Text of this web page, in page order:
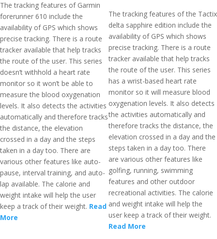
The tracking features of Garmin
forerunner 610 include the
availability of GPS which shows
precise tracking. There is a route
tracker available that help tracks
the route of the user. This series
doesn’t withhold a heart rate
monitor so it won’t be able to
measure the blood oxygenation
levels. It also detects the activities
automatically and therefore tracks
the distance, the elevation
crossed in a day and the steps
taken in a day too. There are
various other features like auto-
pause, interval training, and auto-
lap available. The calorie and
weight intake will help the user
keep a track of their weight. Read
More
The tracking features of the Tactix
delta sapphire edition include the
availability of GPS which shows
precise tracking. There is a route
tracker available that help tracks
the route of the user. This series
has a wrist-based heart rate
monitor so it will measure blood
oxygenation levels. It also detects
the activities automatically and
therefore tracks the distance, the
elevation crossed in a day and the
steps taken in a day too. There
are various other features like
golfing, running, swimming
features and other outdoor
recreational activities. The calorie
and weight intake will help the
user keep a track of their weight.
Read More